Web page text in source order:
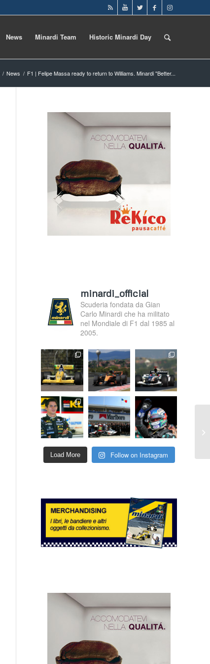
News Minardi Team Historic Minardi Day
/ News / F1 | Felipe Massa ready to return to Williams. Minardi "Better...
minardi_official
Scuderia fondata da Gian
Carlo Minardi che ha militato
nel Mondiale di F1 dal 1985 al
2005.
Load More Follow on Instagram